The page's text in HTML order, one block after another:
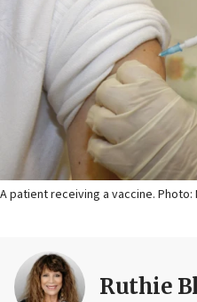
A patient receiving a vaccine. Photo:
Ruthie